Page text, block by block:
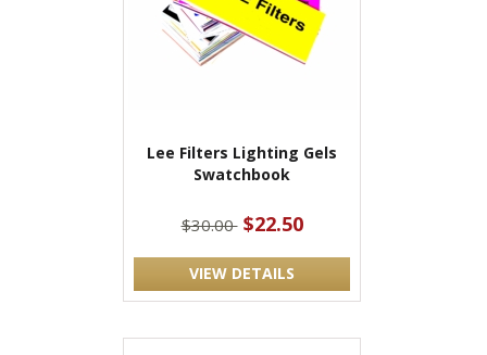
Lee Filters Lighting Gels
Swatchbook
$30.00 $22.50
VIEW DETAILS